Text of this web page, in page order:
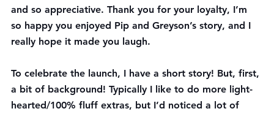
and so appreciative. Thank you for your loyalty, I’m
so happy you enjoyed Pip and Greyson’s story, and I
really hope it made you laugh.
To celebrate the launch, I have a short story! But, first,
a bit of background! Typically I like to do more light-
hearted/100% fluff extras, but I’d noticed a lot of